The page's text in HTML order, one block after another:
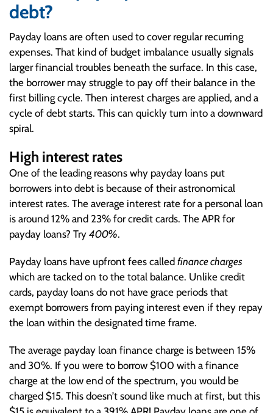
debt?
Payday loans are often used to cover regular recurring
expenses. That kind of budget imbalance usually signals
larger financial troubles beneath the surface. In this case,
the borrower may struggle to pay off their balance in the
first billing cycle. Then interest charges are applied, and a
cycle of debt starts. This can quickly turn into a downward
spiral.
High interest rates
One of the leading reasons why payday loans put
borrowers into debt is because of their astronomical
interest rates. The average interest rate for a personal loan
is around 12% and 23% for credit cards. The APR for
payday loans? Try 400%.
Payday loans have upfront fees called finance charges
which are tacked on to the total balance. Unlike credit
cards, payday loans do not have grace periods that
exempt borrowers from paying interest even if they repay
the loan within the designated time frame.
The average payday loan finance charge is between 15%
and 30%. If you were to borrow $100 with a finance
charge at the low end of the spectrum, you would be
charged $15. This doesn’t sound like much at first, but this